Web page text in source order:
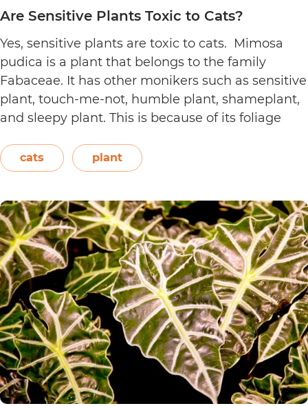
Are Sensitive Plants Toxic to Cats?
Yes, sensitive plants are toxic to cats. Mimosa
pudica is a plant that belongs to the family
Fabaceae. It has other monikers such as sensitive
plant, touch-me-not, humble plant, shameplant,
and sleepy plant. This is because of its foliage
or even blown on. The leaves also…
readingAre
Plants
Toxic
to
Cats?
cats plant